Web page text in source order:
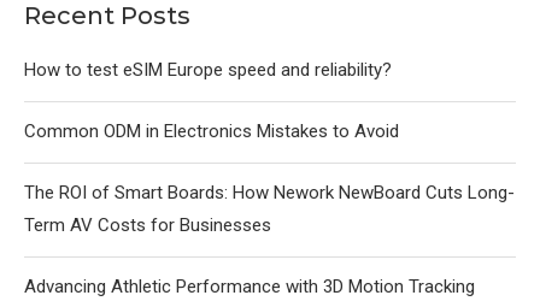
Recent Posts
How to test eSIM Europe speed and reliability?
Common ODM in Electronics Mistakes to Avoid
The ROI of Smart Boards: How Nework NewBoard Cuts Long-
Term AV Costs for Businesses
Advancing Athletic Performance with 3D Motion Tracking